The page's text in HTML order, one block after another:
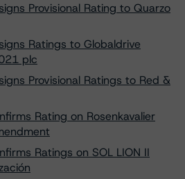
Provisional Rating to Quarzo
Ratings to Globaldrive
plc
Provisional Ratings to Red &
Rating on Rosenkavalier
Ratings on SOL LION II